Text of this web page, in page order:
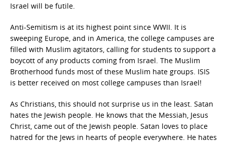
Israel will be futile.
Anti-Semitism is at its highest point since WWII. It is
sweeping Europe, and in America, the college campuses are
filled with Muslim agitators, calling for students to support a
boycott of any products coming from Israel. The Muslim
Brotherhood funds most of these Muslim hate groups. ISIS
is better received on most college campuses than Israel!
As Christians, this should not surprise us in the least. Satan
hates the Jewish people. He knows that the Messiah, Jesus
Christ, came out of the Jewish people. Satan loves to place
hatred for the Jews in hearts of people everywhere. He hates